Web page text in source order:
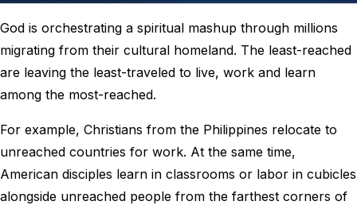
God is orchestrating a spiritual mashup through millions
migrating from their cultural homeland. The least-reached
are leaving the least-traveled to live, work and learn
among the most-reached.
For example, Christians from the Philippines relocate to
unreached countries for work. At the same time,
American disciples learn in classrooms or labor in cubicles
alongside unreached people from the farthest corners of